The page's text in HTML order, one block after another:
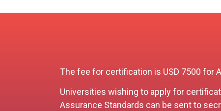
The fee for certification is USD 7500 for
Universities wishing to apply for
Assurance Standards can be sent to